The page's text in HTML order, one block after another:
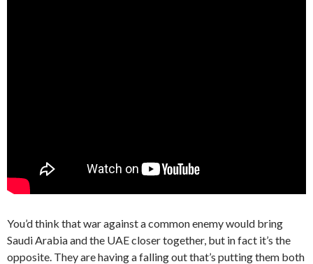
You’d think that war against a common enemy would bring
Saudi Arabia and the UAE closer together, but in fact it’s the
opposite. They are having a falling out that’s putting them both